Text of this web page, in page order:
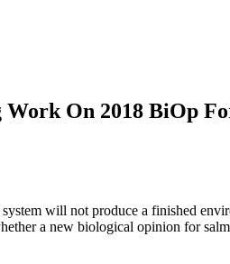
On 2018 BiOp
will not produce a finished
a new biological opinion for